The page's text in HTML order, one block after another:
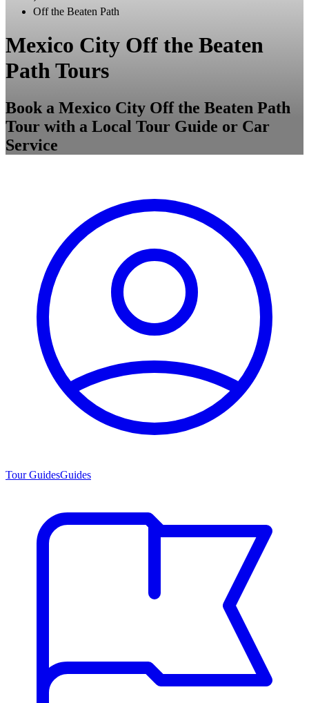
Off the Beaten Path
Mexico City Off the Beaten
Path Tours
Book a Mexico City Off the Beaten Path
Tour with a Local Tour Guide or Car
Service
Tour GuidesGuides